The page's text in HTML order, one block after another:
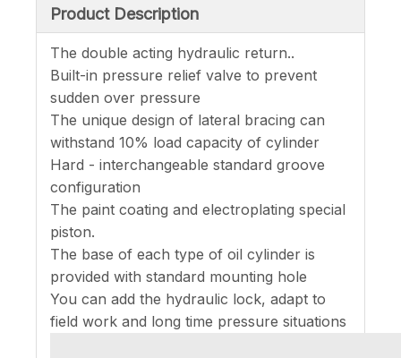
Product Description
The double acting hydraulic return..
Built-in pressure relief valve to prevent
sudden over pressure
The unique design of lateral bracing can
withstand 10% load capacity of cylinder
Hard - interchangeable standard groove
configuration
The paint coating and electroplating special
piston.
The base of each type of oil cylinder is
provided with standard mounting hole
You can add the hydraulic lock, adapt to
field work and long time pressure situations